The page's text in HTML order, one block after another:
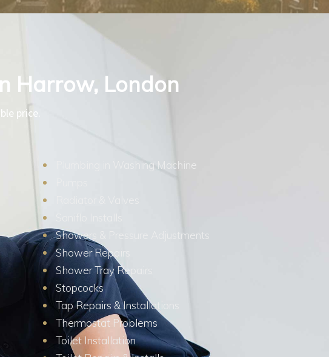
Harrow, London
price.
Plumbing in Washing Machine
Showers & Pressure Adjustments
Shower Repairs
Shower Tray Repairs
Stopcocks
Tap Repairs & Installations
Thermostat Problems
Toilet Installation